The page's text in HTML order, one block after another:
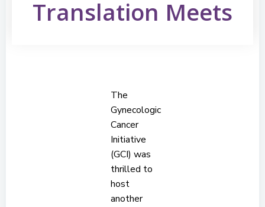
Translation Meets
The
Gynecologic
Cancer
Initiative
(GCI) was
thrilled to
host
another